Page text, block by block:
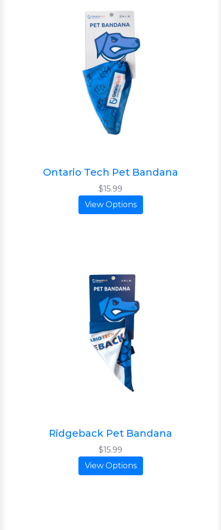
Ontario Tech Pet Bandana
$15.99
View Options
Ridgeback Pet Bandana
$15.99
View Options